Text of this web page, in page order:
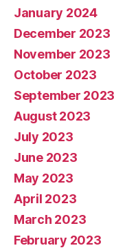
January 2024
December 2023
November 2023
October 2023
September 2023
August 2023
July 2023
June 2023
May 2023
April 2023
March 2023
February 2023